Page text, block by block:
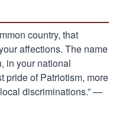
country, that
affections. The name
in your national
pride of Patriotism, more
discriminations.” —